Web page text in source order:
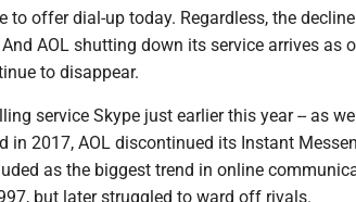
to offer dial-up today. Regardless, the
AOL shutting down its service arrives as
to disappear.
service Skype just earlier this year -- as
in 2017, AOL discontinued its Instant
as the biggest trend in online
but later struggled to ward off rivals.